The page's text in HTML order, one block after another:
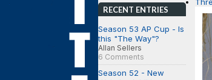
RECENT ENTRIES
Season 53 AP Cup - Is
this "The Way"?
Allan Sellers
6 Comments
Season 52 - New